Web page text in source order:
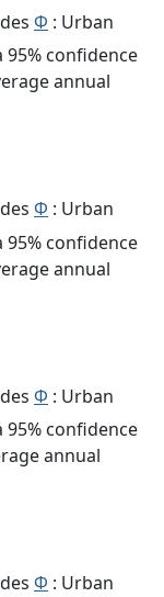
Φ : Urban
95% confidence
annual
Φ : Urban
95% confidence
annual
Φ : Urban
95% confidence
annual
Φ : Urban